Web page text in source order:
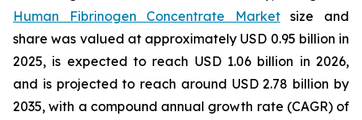
Human Fibrinogen Concentrate Marketsize and
share was valued at approximately USD 0.95 billion in
2025, is expected to reach USD 1.06 billion in 2026,
and is projected to reach around USD 2.78 billion by
2035, with a compound annual growth rate (CAGR) of